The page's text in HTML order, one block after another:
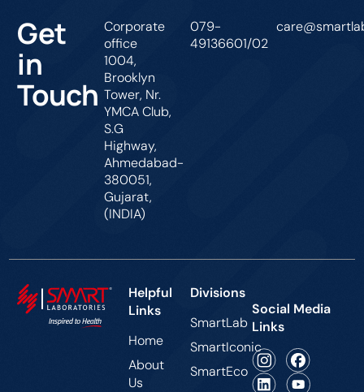
Get
in
Touch
Corporate
office
1004,
Brooklyn
Tower, Nr.
YMCA Club,
S.G
Highway,
Ahmedabad-
380051,
Gujarat,
(INDIA)
079-
49136601/02
Helpful
Links
Home
About
Us
Divisions
SmartLab
SmartIconic
SmartEco
Social Media
Links